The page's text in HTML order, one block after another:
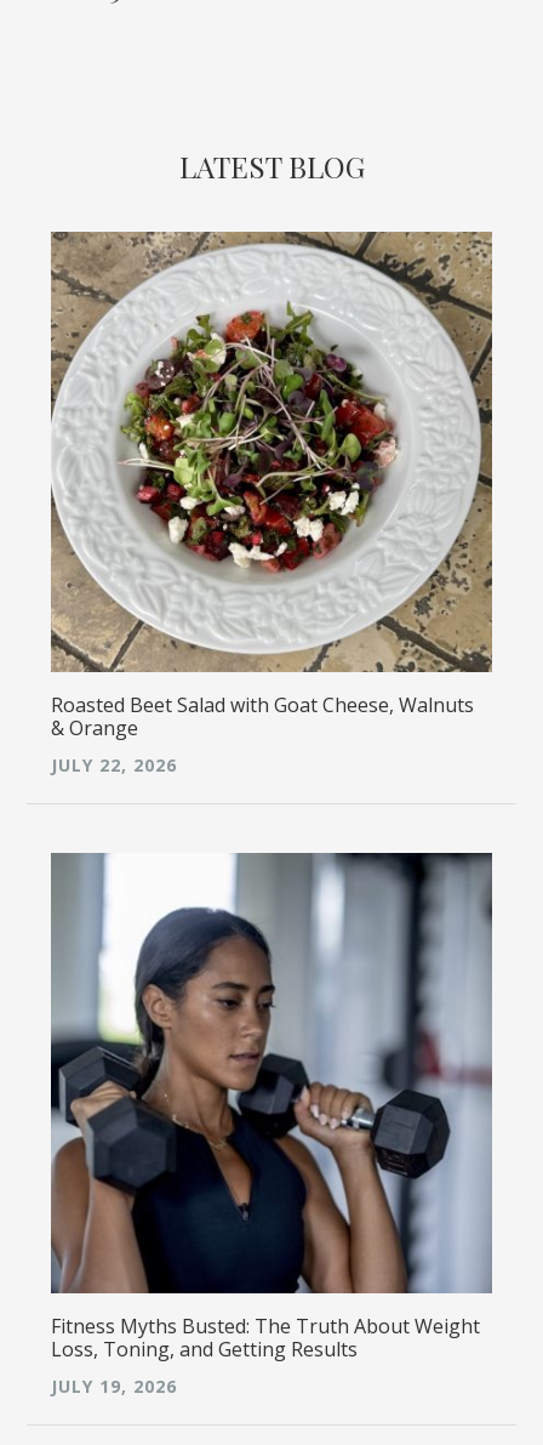
LATEST BLOG
Roasted Beet Salad with Goat Cheese, Walnuts
& Orange
JULY 22, 2026
Fitness Myths Busted: The Truth About Weight
Loss, Toning, and Getting Results
JULY 19, 2026